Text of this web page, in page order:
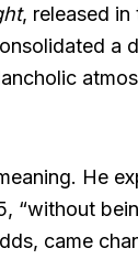
, released in
a
He
“without
came